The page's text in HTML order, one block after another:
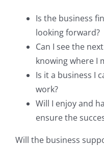
Is the business
looking forward?
Can I see the
knowing where I
Is it a business I
work?
Will I enjoy and
ensure the
Will the business